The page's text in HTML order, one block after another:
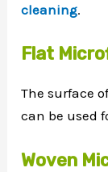
cleaning.
Flat
The surface
can be used
Woven